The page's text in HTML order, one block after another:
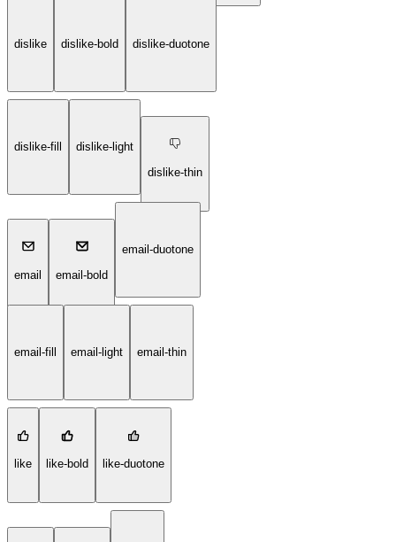
dislike dislike-bold dislike-duotone
dislike-fill
dislike-light
dislike-thin
email email-bold
email-duotone
email-fill email-light email-thin
like like-bold like-duotone